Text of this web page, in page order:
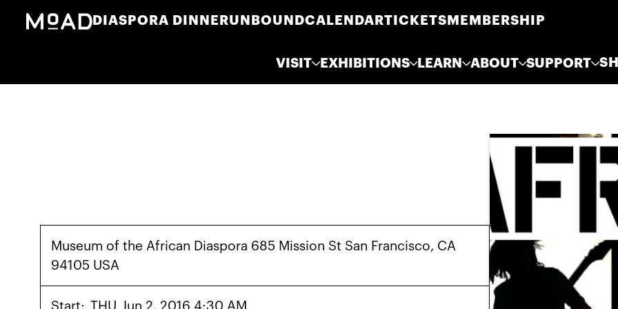
DIASPORA DINNERUNBOUNDCALENDARTICKETS MEMBERSHIP
VISIT EXHIBITIONS LEARN ABOUT SUPPORT
Museum of the African Diaspora 685 Mission St San Francisco, CA
94105 USA
Start: THU Jun 2, 2016 4:30 AM